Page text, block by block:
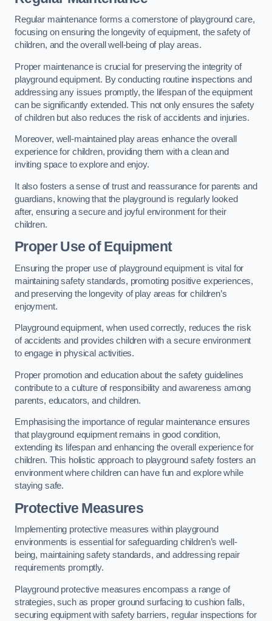
Regular maintenance forms a cornerstone of playground care,
focusing on ensuring the longevity of equipment, the safety of
children, and the overall well-being of play areas.
Proper maintenance is crucial for preserving the integrity of
playground equipment. By conducting routine inspections and
addressing any issues promptly, the lifespan of the equipment
can be significantly extended. This not only ensures the safety
of children but also reduces the risk of accidents and injuries.
Moreover, well-maintained play areas enhance the overall
experience for children, providing them with a clean and
inviting space to explore and enjoy.
It also fosters a sense of trust and reassurance for parents and
guardians, knowing that the playground is regularly looked
after, ensuring a secure and joyful environment for their
children.
Proper Use of Equipment
Ensuring the proper use of playground equipment is vital for
maintaining safety standards, promoting positive experiences,
and preserving the longevity of play areas for children’s
enjoyment.
Playground equipment, when used correctly, reduces the risk
of accidents and provides children with a secure environment
to engage in physical activities.
Proper promotion and education about the safety guidelines
contribute to a culture of responsibility and awareness among
parents, educators, and children.
Emphasising the importance of regular maintenance ensures
that playground equipment remains in good condition,
extending its lifespan and enhancing the overall experience for
children. This holistic approach to playground safety fosters an
environment where children can have fun and explore while
staying safe.
Protective Measures
Implementing protective measures within playground
environments is essential for safeguarding children’s well-
being, maintaining safety standards, and addressing repair
requirements promptly.
Playground protective measures encompass a range of
strategies, such as proper ground surfacing to cushion falls,
securing equipment with safety barriers, regular inspections for